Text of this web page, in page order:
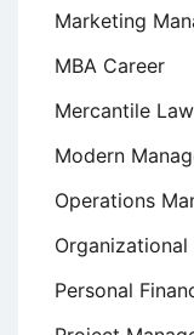
Marketing
MBA Career
Mercantile Law
Modern
Operations
Organizational
Personal